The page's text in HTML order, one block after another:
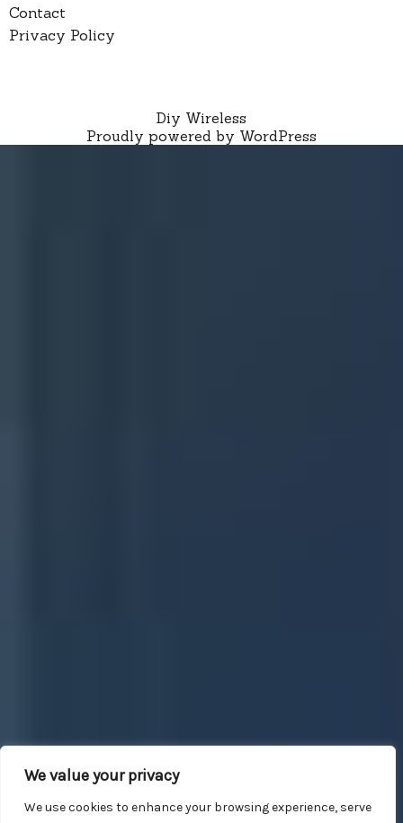
We value your privacy
We use cookies to enhance your browsing experience, serve
Contact
Privacy Policy
Diy Wireless
Proudly powered by WordPress